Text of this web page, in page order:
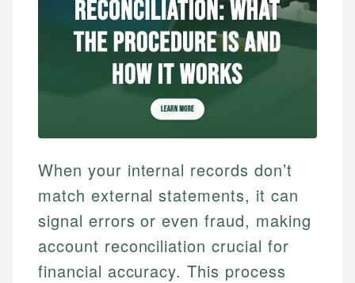
When your internal records don’t
match external statements, it can
signal errors or even fraud, making
account reconciliation crucial for
financial accuracy. This process